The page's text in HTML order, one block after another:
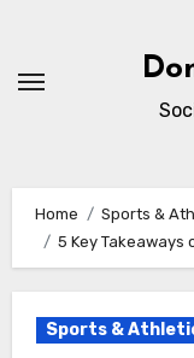
content
Home
Sports &
5 Key Takeaways
Sports &